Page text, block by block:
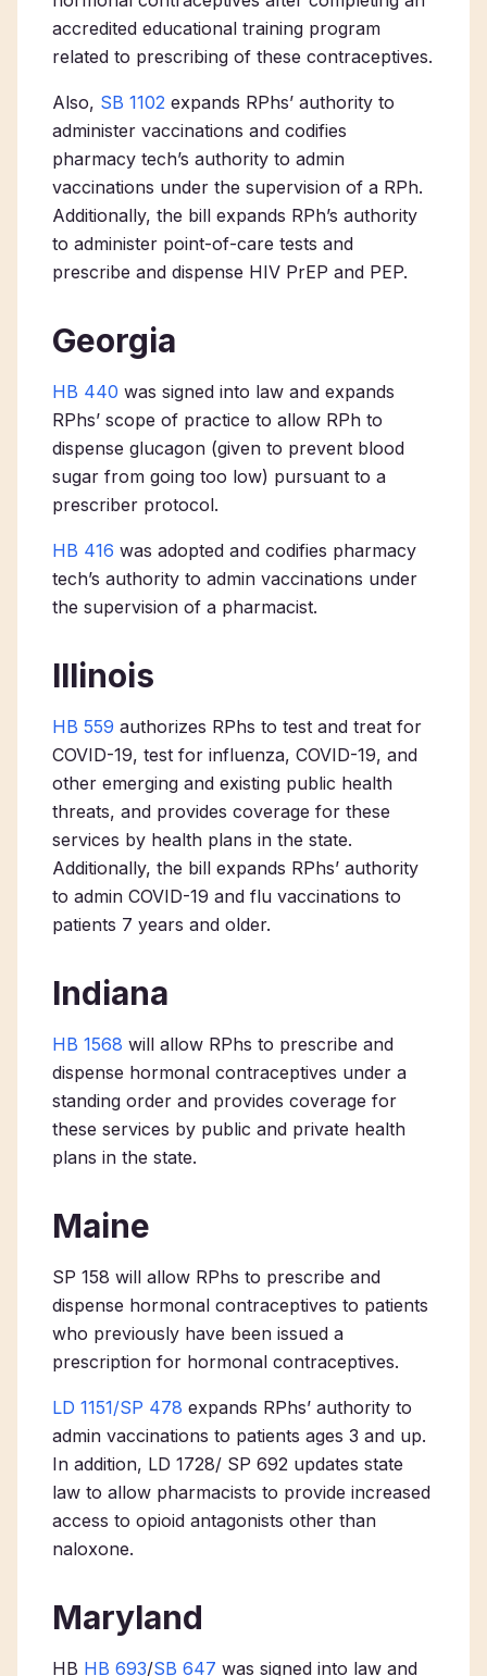
accredited educational training program
related to prescribing of these contraceptives.
Also, SB 1102 expands RPhs’ authority to
administer vaccinations and codifies
pharmacy tech’s authority to admin
vaccinations under the supervision of a RPh.
Additionally, the bill expands RPh’s authority
to administer point-of-care tests and
prescribe and dispense HIV PrEP and PEP.
Georgia
HB 440 was signed into law and expands
RPhs’ scope of practice to allow RPh to
dispense glucagon (given to prevent blood
sugar from going too low) pursuant to a
prescriber protocol.
HB 416 was adopted and codifies pharmacy
tech’s authority to admin vaccinations under
the supervision of a pharmacist.
Illinois
HB 559 authorizes RPhs to test and treat for
COVID-19, test for influenza, COVID-19, and
other emerging and existing public health
threats, and provides coverage for these
services by health plans in the state.
Additionally, the bill expands RPhs’ authority
to admin COVID-19 and flu vaccinations to
patients 7 years and older.
Indiana
HB 1568 will allow RPhs to prescribe and
dispense hormonal contraceptives under a
standing order and provides coverage for
these services by public and private health
plans in the state.
Maine
SP 158 will allow RPhs to prescribe and
dispense hormonal contraceptives to patients
who previously have been issued a
prescription for hormonal contraceptives.
LD 1151/SP 478 expands RPhs’ authority to
admin vaccinations to patients ages 3 and up.
In addition, LD 1728/ SP 692 updates state
law to allow pharmacists to provide increased
access to opioid antagonists other than
naloxone.
Maryland
HB HB 693/SB 647 was signed into law and